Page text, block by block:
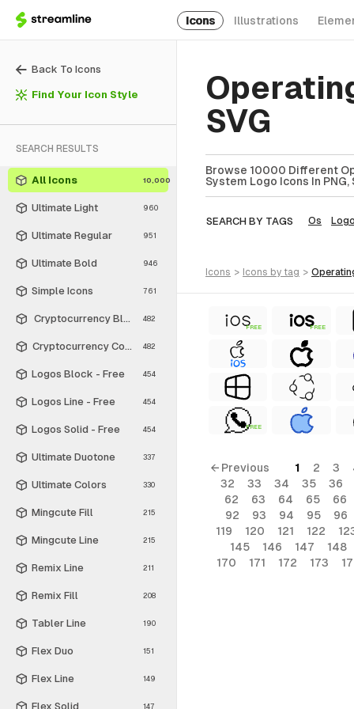
Icons Illustrations
Back To Icons
Find Your Icon Style
SEARCH RESULTS
All Icons 10,000
Ultimate Light 960
Ultimate Regular 951
Ultimate Bold 946
Simple Icons 761
Cryptocurrency Black 482
Cryptocurrency Colors482
Logos Block - Free 454
Logos Line - Free 454
Logos Solid - Free 454
Ultimate Duotone 337
Ultimate Colors 330
Mingcute Fill 215
Mingcute Line 215
Remix Line 211
Remix Fill 208
Tabler Line 190
Flex Duo 151
Flex Line 149
Flex Solid 147
SVG
Browse 10000 Different
System Logo Icons In PNG,
SEARCH BY TAGS Os
icons > icons by tag >
FREE FREE
FREE
← Previous 1 2 3
32
33 34 35
36
62
63 64 65
66
92
93 94 95
96
119
120 121 122
145
146 147
148
170
171 172 173